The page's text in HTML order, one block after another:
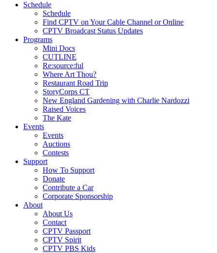
Schedule
Schedule
Find CPTV on Your Cable Channel or Online
CPTV Broadcast Status Updates
Programs
Mini Docs
CUTLINE
Re:source:ful
Where Art Thou?
Restaurant Road Trip
StoryCorps CT
New England Gardening with Charlie Nardozzi
Raised Voices
The Kate
Events
Events
Auctions
Contests
Support
How To Support
Donate
Contribute a Car
Corporate Sponsorship
About
About Us
Contact
CPTV Passport
CPTV Spirit
CPTV PBS Kids